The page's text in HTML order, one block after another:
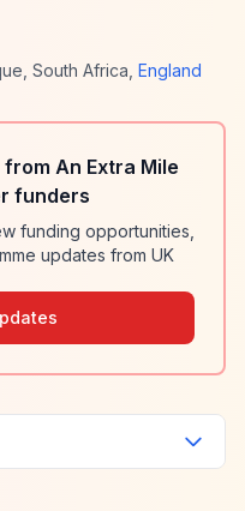
South Africa England
An Extra Mile
funders
funding opportunities,
updates from UK